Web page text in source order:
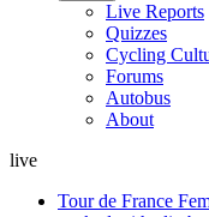
Live Reports
Quizzes
Cycling
Forums
Autobus
About
live
Tour de France